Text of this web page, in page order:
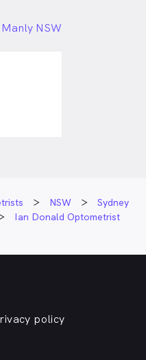
NSW
NSW
Sydney
Ian Donald Optometrist
policy